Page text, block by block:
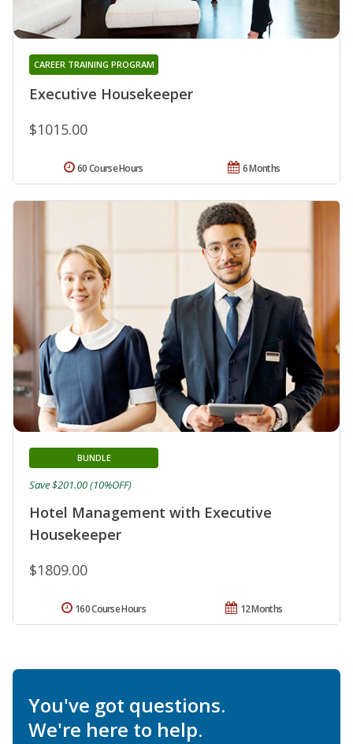
Executive Housekeeper
CAREER TRAINING PROGRAM
$1015.00
6 Months
60 Course Hours
Hotel Management with Executive
Housekeeper
BUNDLE
$1809.00
Save $201.00 (10%OFF)
12 Months
160 Course Hours
You've got questions.
We're here to help.